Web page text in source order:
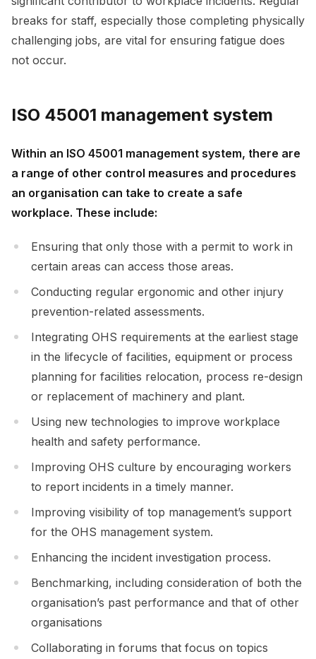
breaks for staff, especially those completing physically
challenging jobs, are vital for ensuring fatigue does
not occur.
ISO 45001 management system
Within an ISO 45001 management system, there are
a range of other control measures and procedures
an organisation can take to create a safe
workplace. These include:
Ensuring that only those with a permit to work in
certain areas can access those areas.
Conducting regular ergonomic and other injury
prevention-related assessments.
Integrating OHS requirements at the earliest stage
in the lifecycle of facilities, equipment or process
planning for facilities relocation, process re-design
or replacement of machinery and plant.
Using new technologies to improve workplace
health and safety performance.
Improving OHS culture by encouraging workers
to report incidents in a timely manner.
Improving visibility of top management’s support
for the OHS management system.
Enhancing the incident investigation process.
Benchmarking, including consideration of both the
organisation’s past performance and that of other
organisations
Collaborating in forums that focus on topics